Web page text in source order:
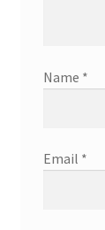
Name *
Email *